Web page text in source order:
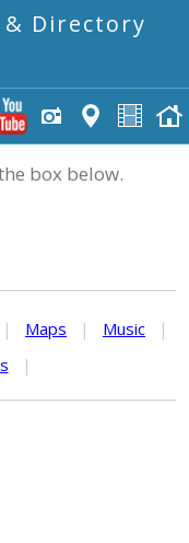
& Directory
box below.
| Maps | Music
|
|